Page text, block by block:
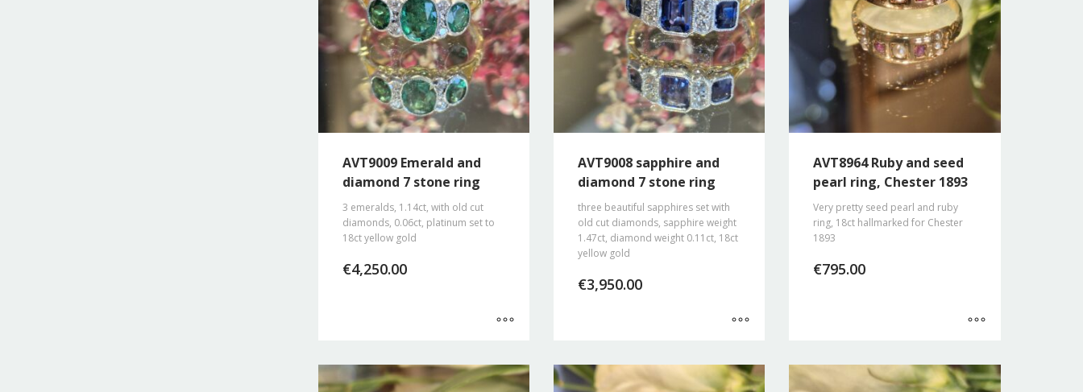
AVT9009 Emerald and
diamond 7 stone ring
3 emeralds, 1.14ct, with old cut
diamonds, 0.06ct, platinum set to
18ct yellow gold
€4,250.00
AVT9008 sapphire and
diamond 7 stone ring
three beautiful sapphires set with
old cut diamonds, sapphire weight
1.47ct, diamond weight 0.11ct, 18ct
yellow gold
€3,950.00
AVT8964 Ruby and seed
pearl ring, Chester 1893
Very pretty seed pearl and ruby
ring, 18ct hallmarked for Chester
1893
€795.00